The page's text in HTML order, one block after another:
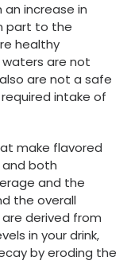
an increase in
part to the
healthy
are not
are not a safe
intake of
make flavored
both
and the
the overall
derived from
in your drink,
by eroding the